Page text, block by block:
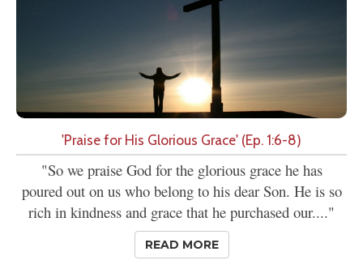
'Praise for His Glorious Grace' (Ep. 1:6-8)
"So we praise God for the glorious grace he has
poured out on us who belong to his dear Son. He is so
rich in kindness and grace that he purchased our...."
READ MORE